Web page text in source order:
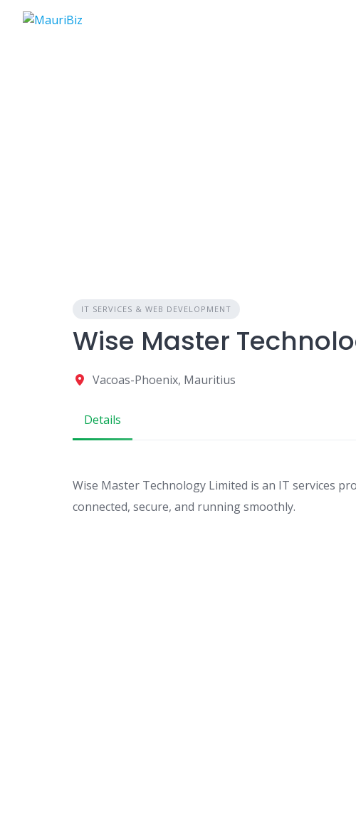
IT SERVICES & WEB DEVELOPMENT
Wise Master
Vacoas-Phoenix, Mauritius
Details
Wise Master Technology Limited is an IT services
connected, secure, and running smoothly.